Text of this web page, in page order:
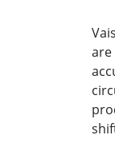
are